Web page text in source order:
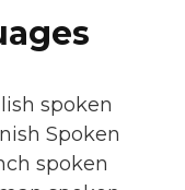
spoken
Spoken
spoken